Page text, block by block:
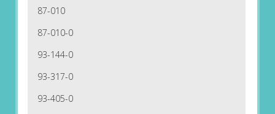
87-010
87-010-0
93-144-0
93-317-0
93-405-0